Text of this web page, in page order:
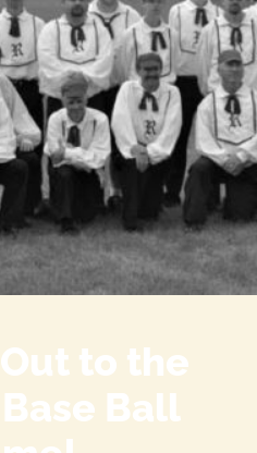
to the
Ball